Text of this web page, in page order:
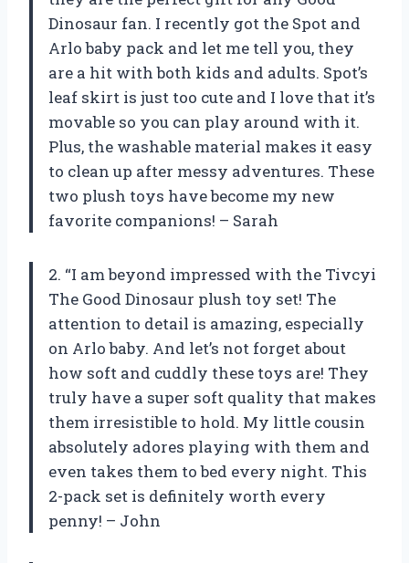
Dinosaur fan. I recently got the Spot and
Arlo baby pack and let me tell you, they
are a hit with both kids and adults. Spot’s
leaf skirt is just too cute and I love that it’s
movable so you can play around with it.
Plus, the washable material makes it easy
to clean up after messy adventures. These
two plush toys have become my new
favorite companions! – Sarah
2. “I am beyond impressed with the Tivcyi
The Good Dinosaur plush toy set! The
attention to detail is amazing, especially
on Arlo baby. And let’s not forget about
how soft and cuddly these toys are! They
truly have a super soft quality that makes
them irresistible to hold. My little cousin
absolutely adores playing with them and
even takes them to bed every night. This
2-pack set is definitely worth every
penny! – John